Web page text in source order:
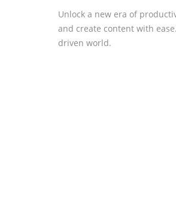
Unlock a new era of
and create content with
driven world.